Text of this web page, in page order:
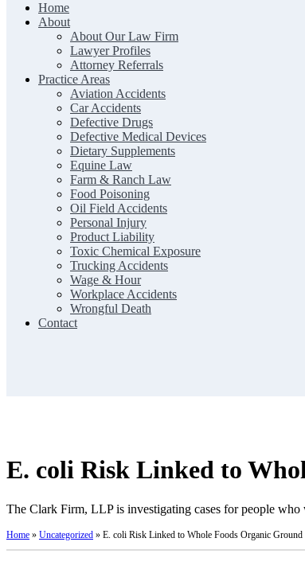
The Clark Firm | Texas Trial Lawyers
Home
About
About Our Law Firm
Lawyer Profiles
Attorney Referrals
Practice Areas
Aviation Accidents
Car Accidents
Defective Drugs
Defective Medical Devices
Dietary Supplements
Equine Law
Farm & Ranch Law
Food Poisoning
Oil Field Accidents
Personal Injury
Product Liability
Toxic Chemical Exposure
Trucking Accidents
Wage & Hour
Workplace Accidents
Wrongful Death
Contact
E. coli Risk Linked to
The Clark Firm, LLP is investigating cases for people
Home » Uncategorized » E. coli Risk Linked to Whole Foods Organic Ground